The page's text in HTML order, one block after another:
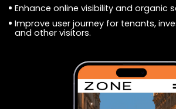
Enhance online visibility and organic
Improve user journey for tenants,
and other visitors.